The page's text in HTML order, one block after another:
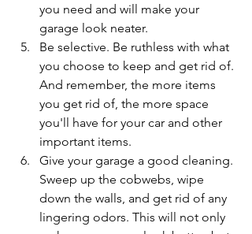
you need and will make your
garage look neater.
Be selective. Be ruthless with what
you choose to keep and get rid of.
And remember, the more items
you get rid of, the more space
you'll have for your car and other
important items.
Give your garage a good cleaning.
Sweep up the cobwebs, wipe
down the walls, and get rid of any
lingering odors. This will not only